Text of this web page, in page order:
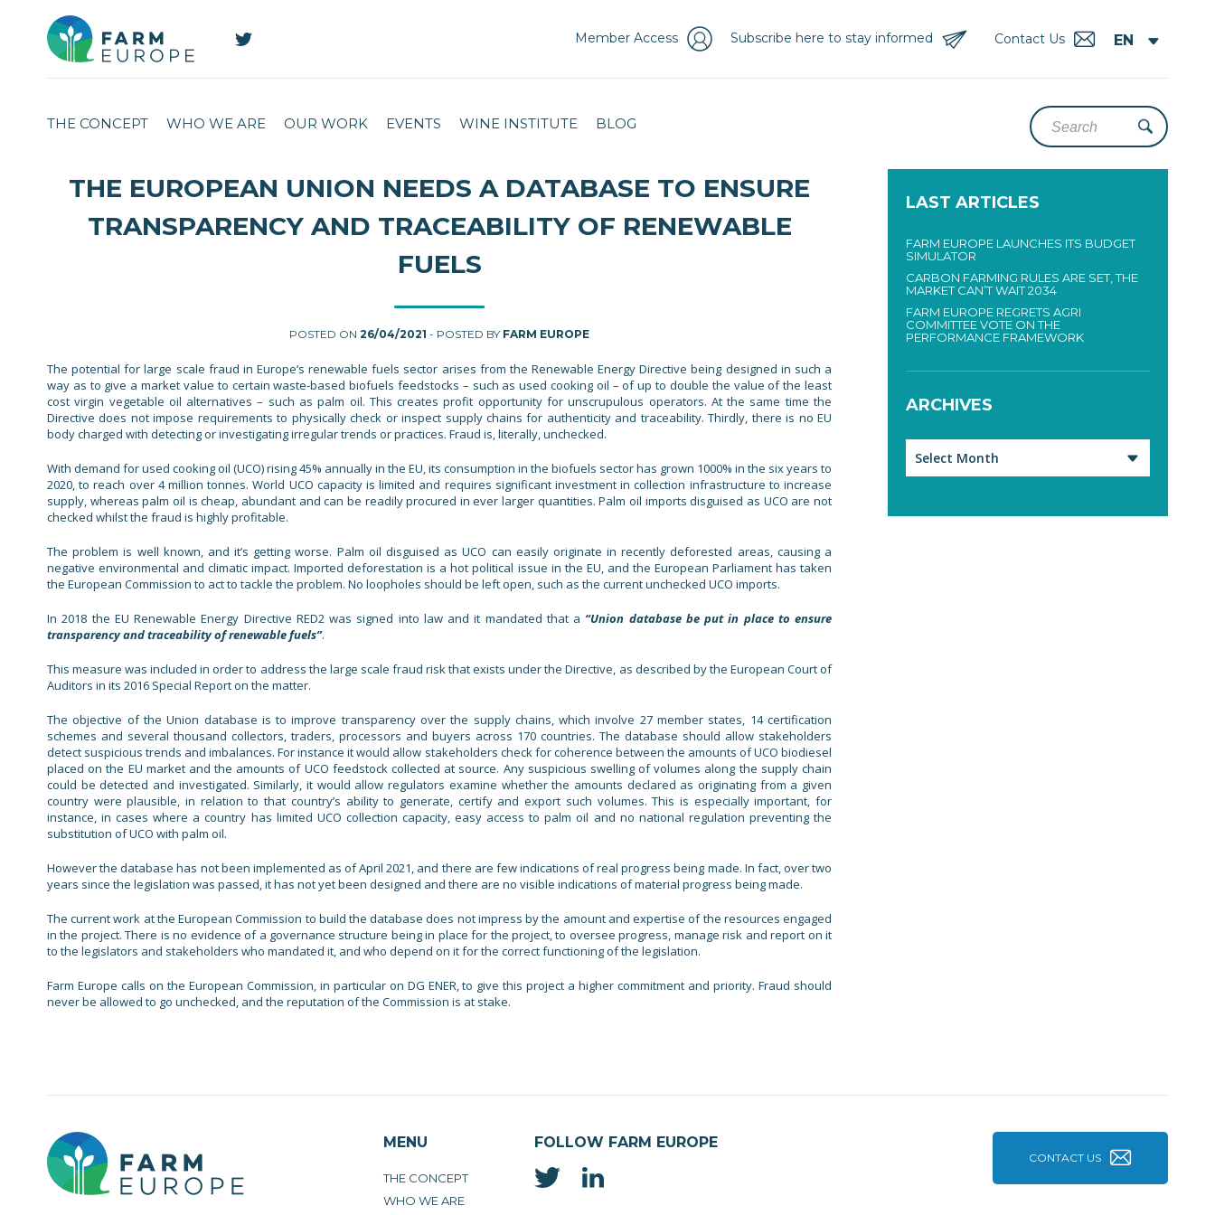
Contact Us
Subscribe here to stay informed
Member Access
THE CONCEPT WHO WE ARE OUR WORK EVENTS WINE INSTITUTE BLOG
THE EUROPEAN UNION NEEDS A DATABASE TO ENSURE
TRANSPARENCY AND TRACEABILITY OF RENEWABLE
FUELS
POSTED ON 26/04/2021 - POSTED BY FARM EUROPE
The potential for large scale fraud in Europe’s renewable fuels sector arises from the Renewable Energy Directive being designed in such a
way as to give a market value to certain waste-based biofuels feedstocks – such as used cooking oil – of up to double the value of the least
cost virgin vegetable oil alternatives – such as palm oil. This creates profit opportunity for unscrupulous operators. At the same time the
Directive does not impose requirements to physically check or inspect supply chains for authenticity and traceability. Thirdly, there is no EU
body charged with detecting or investigating irregular trends or practices. Fraud is, literally, unchecked.
With demand for used cooking oil (UCO) rising 45% annually in the EU, its consumption in the biofuels sector has grown 1000% in the six years to
2020, to reach over 4 million tonnes. World UCO capacity is limited and requires significant investment in collection infrastructure to increase
supply, whereas palm oil is cheap, abundant and can be readily procured in ever larger quantities. Palm oil imports disguised as UCO are not
checked whilst the fraud is highly profitable.
The problem is well known, and it’s getting worse. Palm oil disguised as UCO can easily originate in recently deforested areas, causing a
negative environmental and climatic impact. Imported deforestation is a hot political issue in the EU, and the European Parliament has taken
the European Commission to act to tackle the problem. No loopholes should be left open, such as the current unchecked UCO imports.
In 2018 the EU Renewable Energy Directive RED2 was signed into law and it mandated that a “Union database be put in place to ensure
transparency and traceability of renewable fuels”.
This measure was included in order to address the large scale fraud risk that exists under the Directive, as described by the European Court of
Auditors in its 2016 Special Report on the matter.
The objective of the Union database is to improve transparency over the supply chains, which involve 27 member states, 14 certification
schemes and several thousand collectors, traders, processors and buyers across 170 countries. The database should allow stakeholders
detect suspicious trends and imbalances. For instance it would allow stakeholders check for coherence between the amounts of UCO biodiesel
placed on the EU market and the amounts of UCO feedstock collected at source. Any suspicious swelling of volumes along the supply chain
could be detected and investigated. Similarly, it would allow regulators examine whether the amounts declared as originating from a given
country were plausible, in relation to that country’s ability to generate, certify and export such volumes. This is especially important, for
instance, in cases where a country has limited UCO collection capacity, easy access to palm oil and no national regulation preventing the
substitution of UCO with palm oil.
However the database has not been implemented as of April 2021, and there are few indications of real progress being made. In fact, over two
years since the legislation was passed, it has not yet been designed and there are no visible indications of material progress being made.
The current work at the European Commission to build the database does not impress by the amount and expertise of the resources engaged
in the project. There is no evidence of a governance structure being in place for the project, to oversee progress, manage risk and report on it
to the legislators and stakeholders who mandated it, and who depend on it for the correct functioning of the legislation.
Farm Europe calls on the European Commission, in particular on DG ENER, to give this project a higher commitment and priority. Fraud should
never be allowed to go unchecked, and the reputation of the Commission is at stake.
LAST ARTICLES
FARM EUROPE LAUNCHES ITS BUDGET
SIMULATOR
CARBON FARMING RULES ARE SET, THE
MARKET CAN’T WAIT 2034
FARM EUROPE REGRETS AGRI
COMMITTEE VOTE ON THE
PERFORMANCE FRAMEWORK
ARCHIVES
MENU
THE CONCEPT
WHO WE ARE
FOLLOW FARM EUROPE
CONTACT US